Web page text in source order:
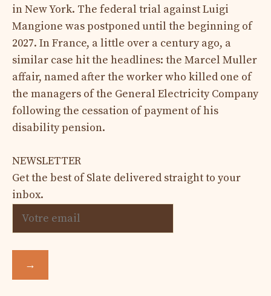
in New York. The federal trial against Luigi
Mangione was postponed until the beginning of
2027. In France, a little over a century ago, a
similar case hit the headlines: the Marcel Muller
affair, named after the worker who killed one of
the managers of the General Electricity Company
following the cessation of payment of his
disability pension.
NEWSLETTER
Get the best of Slate delivered straight to your
inbox.
→